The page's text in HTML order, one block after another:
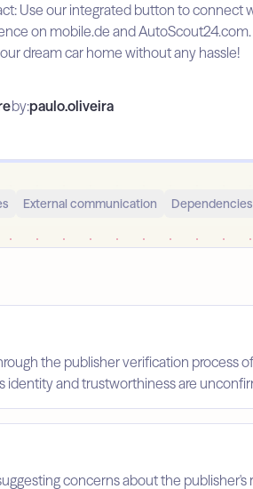
Use our integrated button to
on mobile.de and
dream car home without any hassle!
by:paulo.oliveira
External communication Dependencies
the publisher verification process
identity and trustworthiness are
concerns about the publisher's